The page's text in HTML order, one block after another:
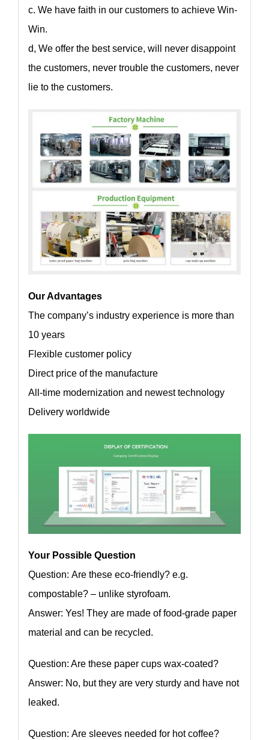
c. We have faith in our customers to achieve Win-
Win.
d, We offer the best service, will never disappoint
the customers, never trouble the customers, never
lie to the customers.
Our Advantages
The company’s industry experience is more than
10 years
Flexible customer policy
Direct price of the manufacture
All-time modernization and newest technology
Delivery worldwide
Your Possible Question
Question: Are these eco-friendly? e.g.
compostable? – unlike styrofoam.
Answer: Yes! They are made of food-grade paper
material and can be recycled.
Question: Are these paper cups wax-coated?
Answer: No, but they are very sturdy and have not
leaked.
Question: Are sleeves needed for hot coffee?